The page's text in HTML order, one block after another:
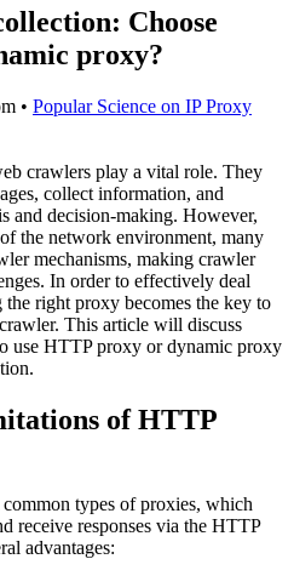
Choose
proxy?
• Popular Science on IP Proxy
crawlers play a vital role. They
collect information, and
and decision-making. However,
the network environment, many
mechanisms, making crawler
In order to effectively deal
right proxy becomes the key to
This article will discuss
use HTTP proxy or dynamic proxy
of HTTP
types of proxies, which
receive responses via the HTTP
advantages: